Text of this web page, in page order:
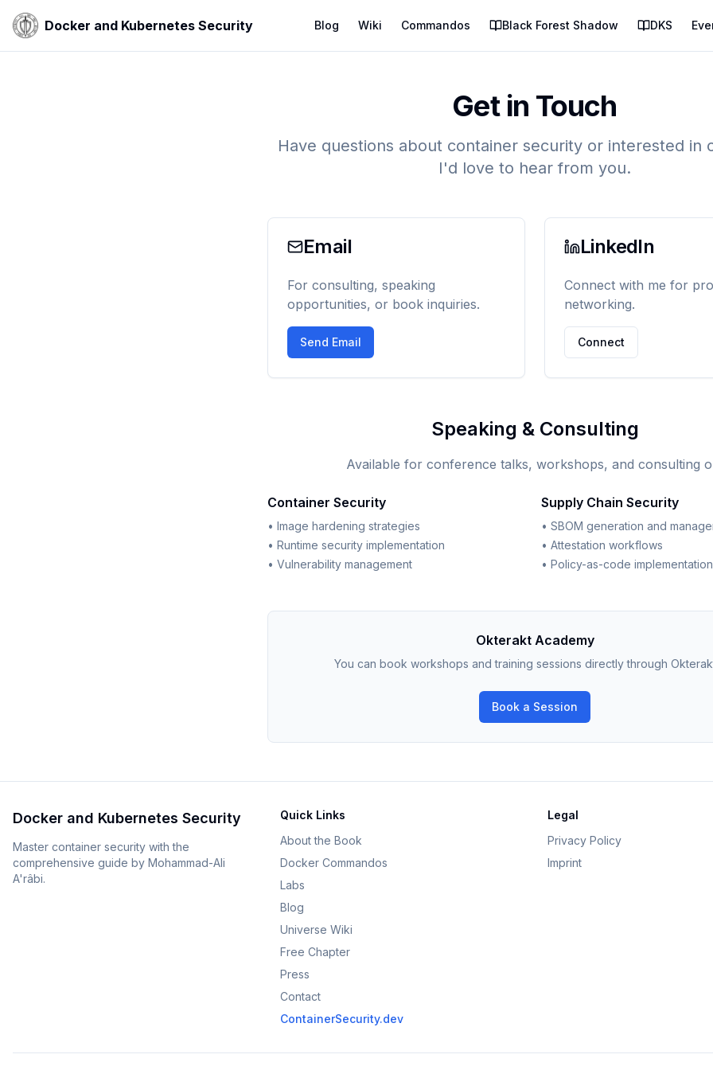
Docker and Kubernetes Security Blog Wiki Commandos Black Forest Shadow DKS
Get in Touch
Have questions about container security or interested in
I'd love to hear from you.
Email
For consulting, speaking
opportunities, or book inquiries.
Send Email
LinkedIn
Connect with me for
networking.
Connect
Speaking & Consulting
Available for conference talks, workshops, and consulting
Container Security
• Image hardening strategies
• Runtime security implementation
• Vulnerability management
Supply Chain Security
• SBOM generation and
• Attestation workflows
• Policy-as-code implementation
Okterakt Academy
You can book workshops and training sessions directly through
Book a Session
Docker and Kubernetes Security
Master container security with the
comprehensive guide by Mohammad-Ali
A'râbi.
Quick Links
About the Book
Docker Commandos
Labs
Blog
Universe Wiki
Free Chapter
Press
Contact
ContainerSecurity.dev
Legal
Privacy Policy
Imprint